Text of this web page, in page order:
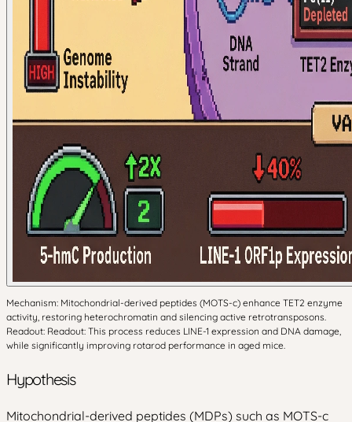
Mechanism: Mitochondrial-derived peptides (MOTS-c) enhance TET2 enzyme
activity, restoring heterochromatin and silencing active retrotransposons.
Readout: Readout: This process reduces LINE-1 expression and DNA damage,
while significantly improving rotarod performance in aged mice.
Hypothesis
Mitochondrial-derived peptides (MDPs) such as MOTS-c